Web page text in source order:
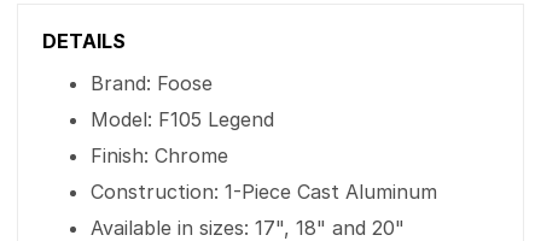
DETAILS
Brand: Foose
Model: F105 Legend
Finish: Chrome
Construction: 1-Piece Cast Aluminum
Available in sizes: 17", 18" and 20"